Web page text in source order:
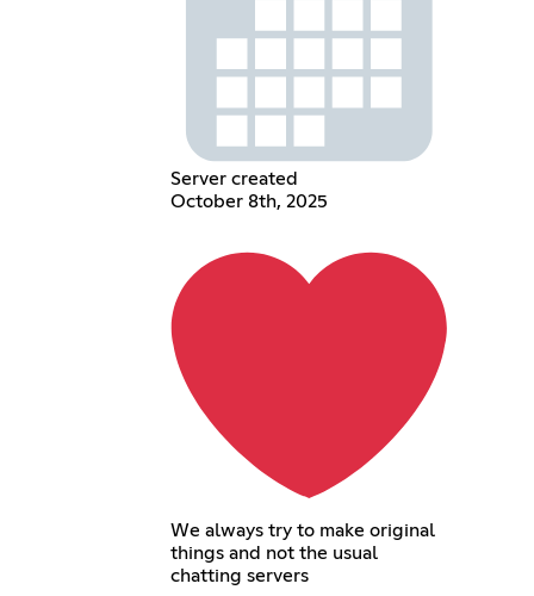
Server created
October 8th, 2025
We always try to make original
things and not the usual
chatting servers